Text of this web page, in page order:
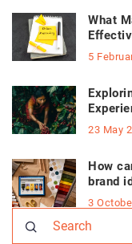
What
5
23 May
How
brand
3